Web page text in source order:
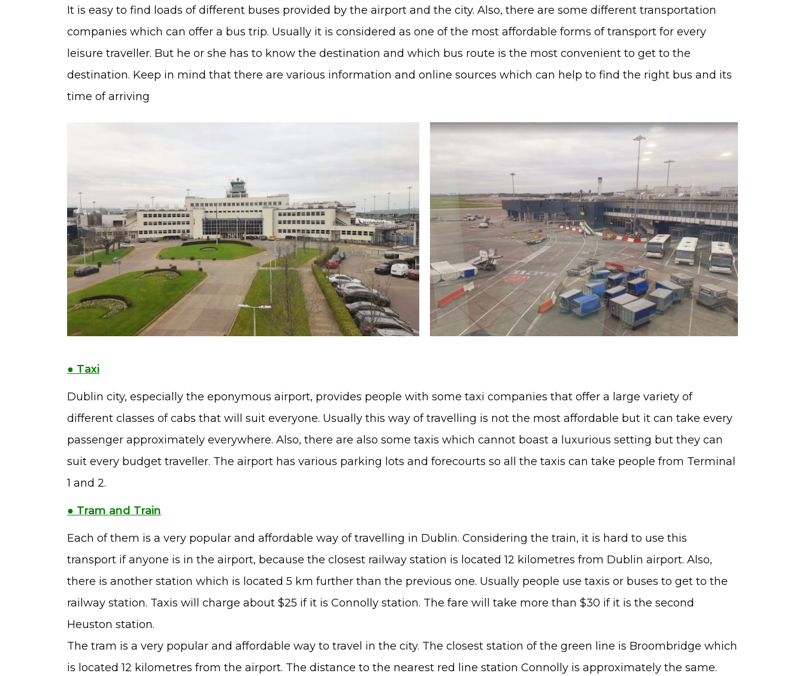
It is easy to find loads of different buses provided by the airport and the city. Also, there are some different transportation
companies which can offer a bus trip. Usually it is considered as one of the most affordable forms of transport for every
leisure traveller. But he or she has to know the destination and which bus route is the most convenient to get to the
destination. Keep in mind that there are various information and online sources which can help to find the right bus and its
time of arriving
● Taxi
Dublin city, especially the eponymous airport, provides people with some taxi companies that offer a large variety of
different classes of cabs that will suit everyone. Usually this way of travelling is not the most affordable but it can take every
passenger approximately everywhere. Also, there are also some taxis which cannot boast a luxurious setting but they can
suit every budget traveller. The airport has various parking lots and forecourts so all the taxis can take people from Terminal
1 and 2.
● Tram and Train
Each of them is a very popular and affordable way of travelling in Dublin. Considering the train, it is hard to use this
transport if anyone is in the airport, because the closest railway station is located 12 kilometres from Dublin airport. Also,
there is another station which is located 5 km further than the previous one. Usually people use taxis or buses to get to the
railway station. Taxis will charge about $25 if it is Connolly station. The fare will take more than $30 if it is the second
Heuston station.
The tram is a very popular and affordable way to travel in the city. The closest station of the green line is Broombridge which
is located 12 kilometres from the airport. The distance to the nearest red line station Connolly is approximately the same.